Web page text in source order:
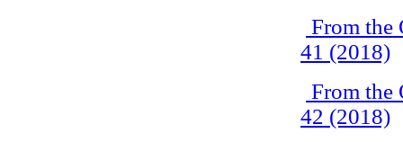
From the
41 (2018)
From the
42 (2018)